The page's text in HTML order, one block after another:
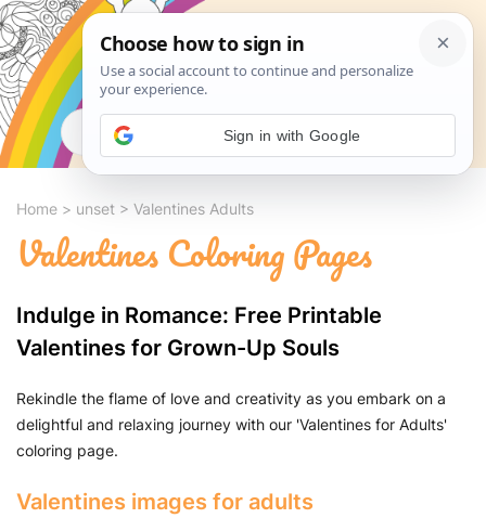
Search
Home > unset > Valentines Adults
Valentines Coloring Pages
Indulge in Romance: Free Printable
Valentines for Grown-Up Souls
Rekindle the flame of love and creativity as you embark on a
delightful and relaxing journey with our 'Valentines for Adults'
coloring page.
Valentines images for adults
Sign in with Google